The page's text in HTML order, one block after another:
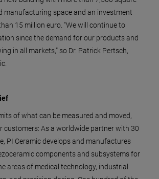
manufacturing space and an investment
15 million euro. "We will continue to
since the demand for our products and
in all markets," so Dr. Patrick Pertsch,
of what can be measured and moved,
customers: As a worldwide partner with 30
PI Ceramic develops and manufactures
components and subsystems for
areas of medical technology, industrial